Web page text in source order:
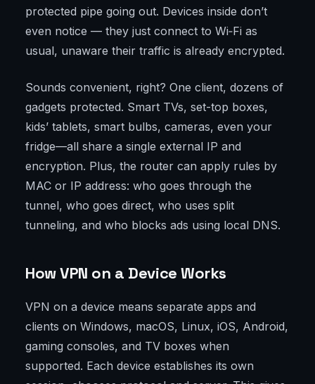
protected pipe going out. Devices inside don’t
even notice — they just connect to Wi‑Fi as
usual, unaware their traffic is already encrypted.
Sounds convenient, right? One client, dozens of
gadgets protected. Smart TVs, set-top boxes,
kids’ tablets, smart bulbs, cameras, even your
fridge—all share a single external IP and
encryption. Plus, the router can apply rules by
MAC or IP address: who goes through the
tunnel, who goes direct, who uses split
tunneling, and who blocks ads using local DNS.
How VPN on a Device Works
VPN on a device means separate apps and
clients on Windows, macOS, Linux, iOS, Android,
gaming consoles, and TV boxes when
supported. Each device establishes its own